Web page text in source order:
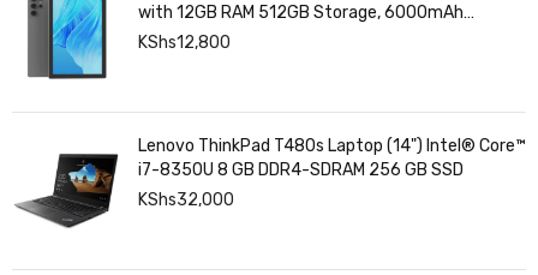
with 12GB RAM 512GB Storage, 6000mAh
Battery,
KShs12,800
Lenovo ThinkPad T480s Laptop (14") Intel® Core™
i7-8350U 8 GB DDR4-SDRAM 256 GB SSD
KShs32,000